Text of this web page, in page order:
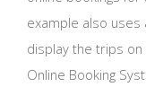
example also uses
display the trips on
Online Booking